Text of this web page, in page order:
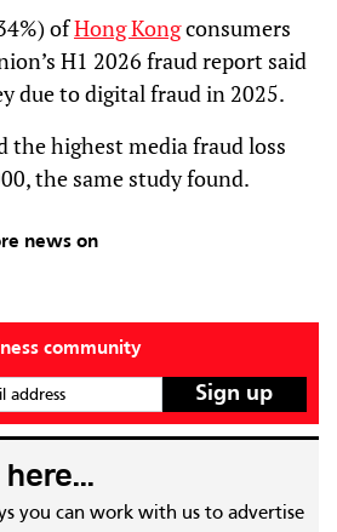
ofHong Kongconsumers
H1 2026 fraud report said
due to digital fraud in 2025.
the highest media fraud loss
the same study found.
news on
community
address
you can work with us to advertise